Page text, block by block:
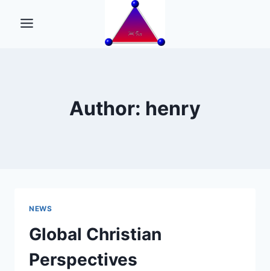
Author: henry
NEWS
Global Christian
Perspectives